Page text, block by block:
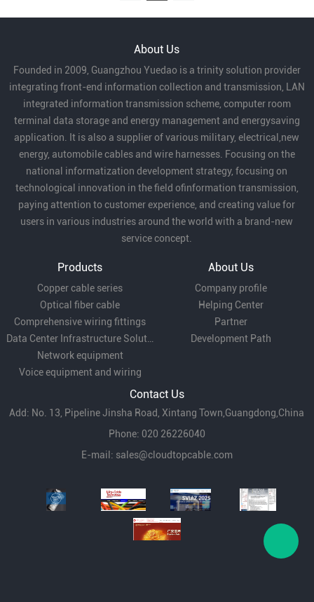
About Us
Founded in 2009, Guangzhou Yuedao is a trinity solution provider
integrating front-end information collection and transmission, LAN
integrated information transmission scheme, computer room
terminal data storage and energy management and energysaving
application. It is also a supplier of various military, electrical,new
energy, automobile cables and wire harnesses. Focusing on the
national informatization development strategy, focusing on
technological innovation in the field ofinformation transmission,
paying attention to customer experience, and creating value for
users in various industries around the world with a brand-new
service concept.
Products
Copper cable series
Optical fiber cable
Comprehensive wiring fittings
Data Center Infrastructure Solutions
Network equipment
Voice equipment and wiring
About Us
Company profile
Helping Center
Partner
Development Path
Contact Us
Add: No. 13, Pipeline Jinsha Road, Xintang Town,Guangdong,China
Phone: 020 26226040
E-mail: sales@cloudtopcable.com